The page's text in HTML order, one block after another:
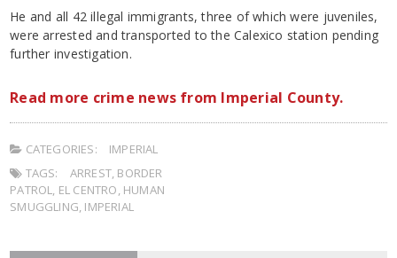
He and all 42 illegal immigrants, three of which were juveniles,
were arrested and transported to the Calexico station pending
further investigation.
Read more crime news from Imperial County.
CATEGORIES:
IMPERIAL
TAGS:
ARREST, BORDER
PATROL
EL CENTRO HUMAN
SMUGGLING IMPERIAL